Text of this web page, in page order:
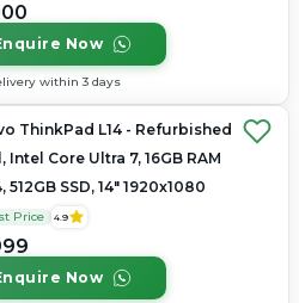
Now
within 3 days
ThinkPad L14 - Refurbished
Intel Core Ultra 7, 16GB RAM
512GB SSD, 14" 1920x1080
Price 4.9
Now